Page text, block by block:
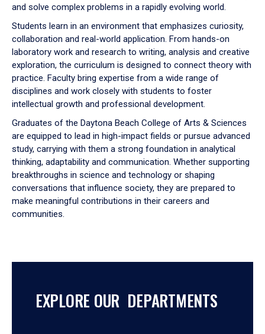
and solve complex problems in a rapidly evolving world.
Students learn in an environment that emphasizes curiosity,
collaboration and real-world application. From hands-on
laboratory work and research to writing, analysis and creative
exploration, the curriculum is designed to connect theory with
practice. Faculty bring expertise from a wide range of
disciplines and work closely with students to foster
intellectual growth and professional development.
Graduates of the Daytona Beach College of Arts & Sciences
are equipped to lead in high-impact fields or pursue advanced
study, carrying with them a strong foundation in analytical
thinking, adaptability and communication. Whether supporting
breakthroughs in science and technology or shaping
conversations that influence society, they are prepared to
make meaningful contributions in their careers and
communities.
EXPLORE OUR DEPARTMENTS